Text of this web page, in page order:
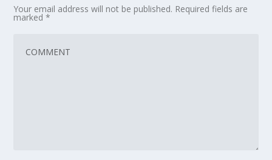
Your email address will not be published. Required fields are
marked*